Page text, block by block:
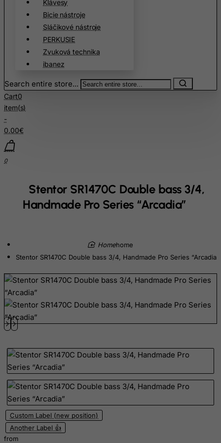
Klávesy
Bicie nástroje
Sláčikové nástroje
PERKUSIE
Zvuková technika
ibanez
Search entire store...
Cart0
item(s)
-
0.00€
0
Stentor SR1470C Double bass 3/4,
Handmade Pro Series “Arcadia”
home
Stentor SR1470C Double bass 3/4, Handmade Pro Series “Arcadia”
Custom Label (new position)
Another Label 👍
from
Christmas Island
Cocos (Keeling) Islands
Colombia
Congo
Cyprus
Czech Republic
Djibouti
East Timor
Ecuador
El Salvador
Ethiopia
Falkland Islands (Malvinas)